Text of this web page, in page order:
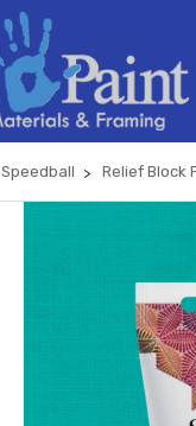
Speedball Relief Block